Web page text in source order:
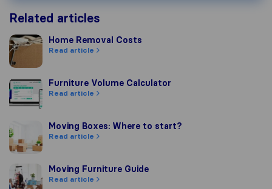
Related articles
Home Removal Costs
Home Removal Costs
Read article
Furniture Volume Calculator
Furniture Volume Calculator
Read article
Moving Boxes: Where to start?
Moving Boxes: Where to start?
Read article
Moving Furniture Guide
Moving Furniture Guide
Read article